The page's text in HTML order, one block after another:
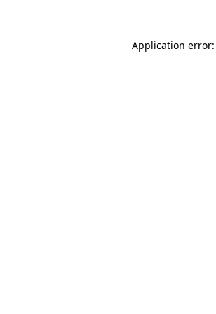
Application